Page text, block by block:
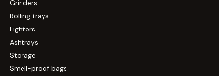
Grinders
Rolling trays
Lighters
Ashtrays
Storage
Smell-proof bags